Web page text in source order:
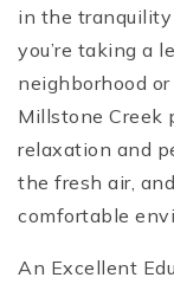
in the
you’re taking a
neighborhood
Millstone Creek
relaxation and
the fresh air,
comfortable
An Excellent